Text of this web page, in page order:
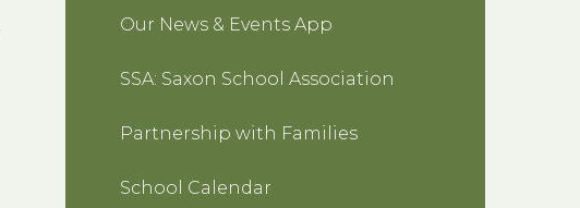
Our News & Events App
SSA: Saxon School Association
Partnership with Families
School Calendar